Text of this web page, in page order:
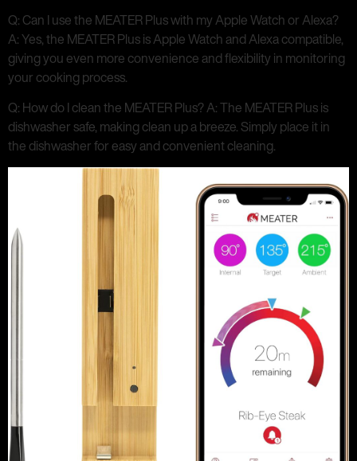
Q: Can I use the MEATER Plus with my Apple Watch or Alexa?
A: Yes, the MEATER Plus is Apple Watch and Alexa compatible,
giving you even more convenience and flexibility in monitoring
your cooking process.
Q: How do I clean the MEATER Plus? A: The MEATER Plus is
dishwasher safe, making clean up a breeze. Simply place it in
the dishwasher for easy and convenient cleaning.